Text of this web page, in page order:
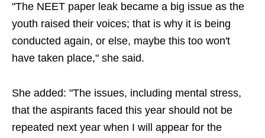
"The NEET paper leak became a big issue as the
youth raised their voices; that is why it is being
conducted again, or else, maybe this too won't
have taken place," she said.
She added: "The issues, including mental stress,
that the aspirants faced this year should not be
repeated next year when I will appear for the